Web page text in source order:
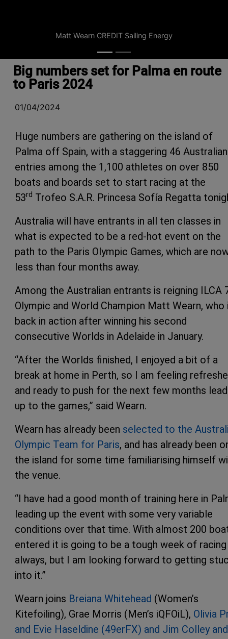
Matt Wearn CREDIT Sailing Energy
Big numbers set for Palma en route
to Paris 2024
01/04/2024
Huge numbers are gathering on the island of
Palma off Spain, with a staggering 46 Australian
entries among the 1,100 athletes on over 850
boats and boards set to start racing at the
53rd Trofeo S.A.R. Princesa Sofía Regatta
Australia will have entrants in all ten classes in
what is expected to be a red-hot event on the
path to the Paris Olympic Games, which are
less than four months away.
Among the Australian entrants is reigning ILCA
Olympic and World Champion Matt Wearn, who
back in action after winning his second
consecutive Worlds in Adelaide in January.
“After the Worlds finished, I enjoyed a bit of a
break at home in Perth, so I am feeling
and ready to push for the next few months
up to the games,” said Wearn.
Wearn has already been selected to the Austr
Olympic Team for Paris, and has already been
the island for some time familiarising himself
the venue.
“I have had a good month of training here in
leading up the event with some very variable
conditions over that time. With almost 200
entered it is going to be a tough week of racing
always, but I am looking forward to getting
into it.”
Wearn joins Breiana Whitehead (Women’s
Kitefoiling), Grae Morris (Men’s iQFOiL), Olivia
and Evie Haseldine (49erFX) and Jim Colley and